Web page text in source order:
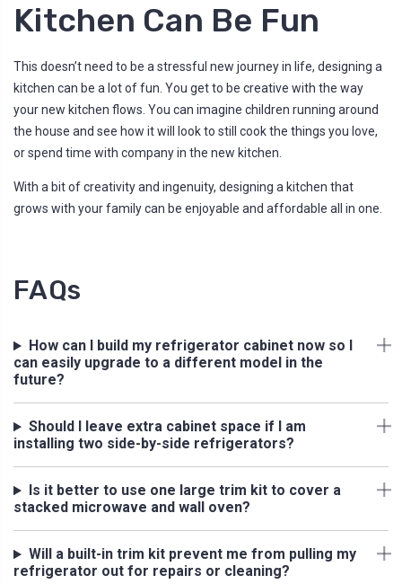
Kitchen Can Be Fun
This doesn’t need to be a stressful new journey in life, designing a
kitchen can be a lot of fun. You get to be creative with the way
your new kitchen flows. You can imagine children running around
the house and see how it will look to still cook the things you love,
or spend time with company in the new kitchen.
With a bit of creativity and ingenuity, designing a kitchen that
grows with your family can be enjoyable and affordable all in one.
FAQs
How can I build my refrigerator cabinet now so I
can easily upgrade to a different model in the
future?
Should I leave extra cabinet space if I am
installing two side-by-side refrigerators?
Is it better to use one large trim kit to cover a
stacked microwave and wall oven?
Will a built-in trim kit prevent me from pulling my
refrigerator out for repairs or cleaning?